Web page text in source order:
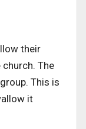
their
The
This is
it